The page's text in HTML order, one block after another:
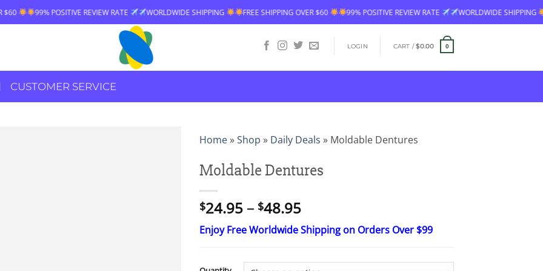
RATE WORLDWIDE SHIPPING FREE SHIPPING OVER $60 99% POSITIVE REVIEW RATE WORLDWIDE SHIPPING FREE SHIPPING OVER $60
LOGIN CART /$0.00 0
CUSTOMER SERVICE
Home»Shop » Daily Deals » Moldable Dentures
Moldable Dentures
$24.95 – $48.95Price
range:
$24.95
$48.95
Enjoy Free Worldwide Shipping on Orders Over $99